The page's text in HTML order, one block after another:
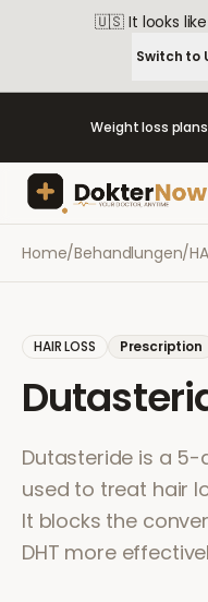
🇺🇸 It looks
Switch to
Weight loss plans
Home/Behandlungen/
HAIR LOSS Prescription
Dutasteride is a
used to treat hair
It blocks the
DHT more